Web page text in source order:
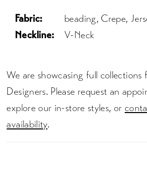
Fabric:
beading, Crepe,
Neckline:
V-Neck
We are showcasing full collections
Designers. Please request an
explore our in-store styles, or
availability.